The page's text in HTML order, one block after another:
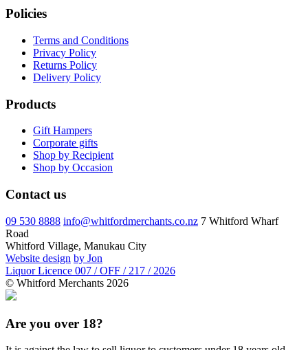
Policies
Terms and Conditions
Privacy Policy
Returns Policy
Delivery Policy
Products
Gift Hampers
Corporate gifts
Shop by Recipient
Shop by Occasion
Contact us
09 530 8888 info@whitfordmerchants.co.nz 7 Whitford Wharf
Road
Whitford Village, Manukau City
Website design by Jon
Liquor Licence 007 / OFF / 217 / 2026
© Whitford Merchants 2026
Are you over 18?